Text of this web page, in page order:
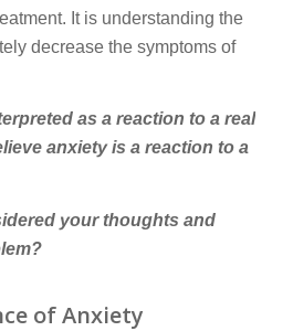
It is understanding the
decrease the symptoms of
as a reaction to a real
anxiety is a reaction to a
your thoughts and
of Anxiety